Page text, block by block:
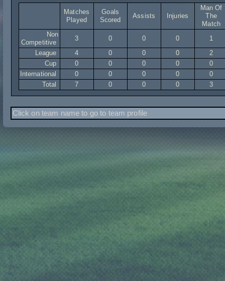
Matches
Played
Goals
Scored
Assists Injuries
Man Of
The
Match
Non
Competitive
3 0 0 0
1
League
4 0 0 0
2
Cup
0 0 0 0
0
International
0 0 0 0
0
Total
7 0 0 0 3
Click on team name to go to team profile